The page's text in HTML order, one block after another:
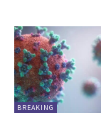
BREAKING